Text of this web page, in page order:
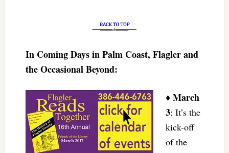
In Coming Days in Palm Coast, Flagler and
the Occasional Beyond:
♦ March
3: It’s the
kick-off
of the